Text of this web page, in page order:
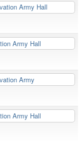
Army Hall
Army Hall
Army
Army Hall